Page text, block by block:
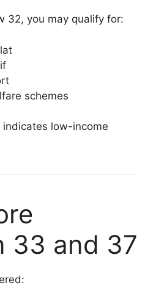
32, you may qualify for:
schemes
low-income
33 and 37